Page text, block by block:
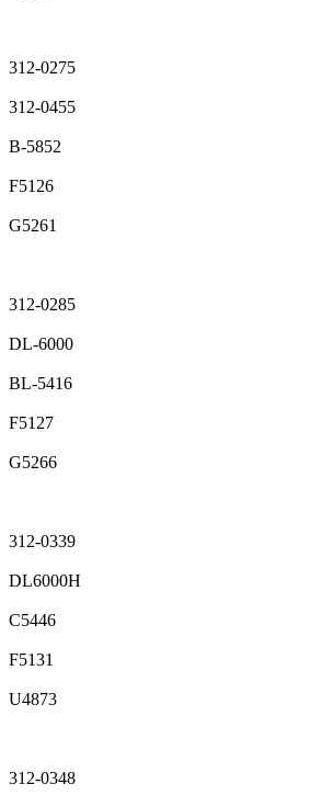
312-0275
312-0455
B-5852
F5126
G5261
312-0285
DL-6000
BL-5416
F5127
G5266
312-0339
DL6000H
C5446
F5131
U4873
312-0348